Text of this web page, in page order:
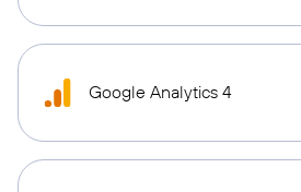
Google Analytics 4